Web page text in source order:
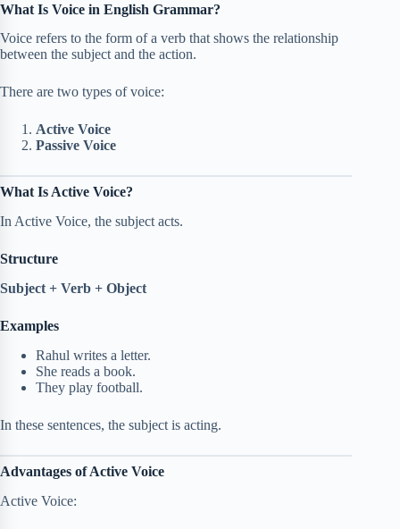
What Is Voice in English Grammar?
Voice refers to the form of a verb that shows the relationship
between the subject and the action.
There are two types of voice:
Active Voice
Passive Voice
What Is Active Voice?
In Active Voice, the subject acts.
Structure
Subject + Verb + Object
Examples
Rahul writes a letter.
She reads a book.
They play football.
In these sentences, the subject is acting.
Advantages of Active Voice
Active Voice: